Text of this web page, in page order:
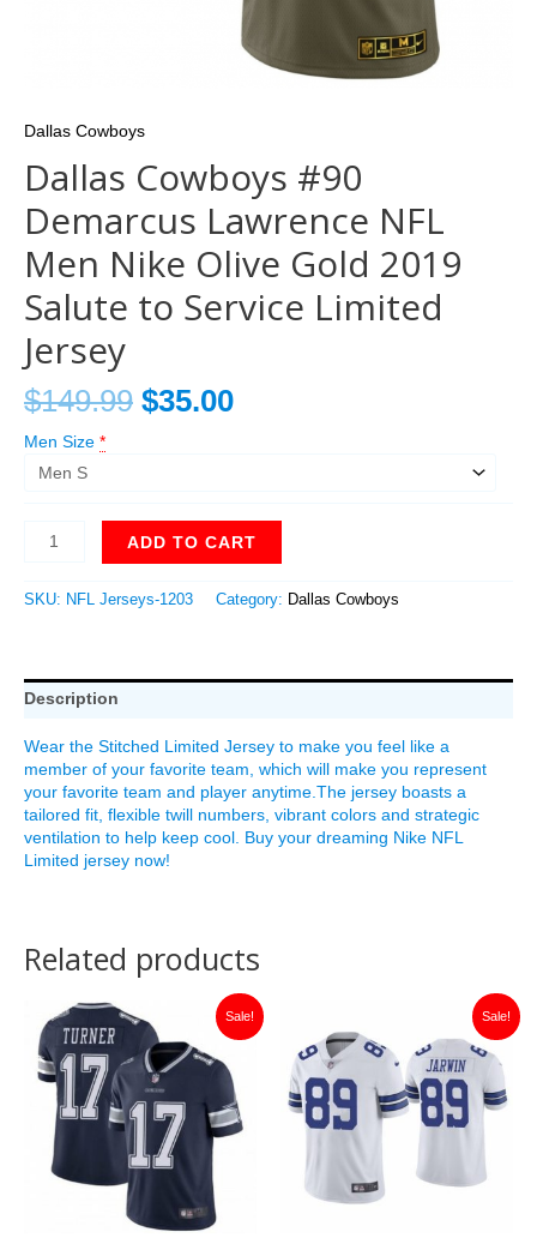
Dallas Cowboys
Dallas Cowboys #90
Demarcus Lawrence NFL
Men Nike Olive Gold 2019
Salute to Service Limited
Jersey
$149.99 $35.00
Men Size *
ADD TO CART
SKU: NFL Jerseys-1203 Category: Dallas Cowboys
Description
Wear the Stitched Limited Jersey to make you feel like a
member of your favorite team, which will make you represent
your favorite team and player anytime.The jersey boasts a
tailored fit, flexible twill numbers, vibrant colors and strategic
ventilation to help keep cool. Buy your dreaming Nike NFL
Limited jersey now!
Related products
Sale!
Original
price
was:
$149.99.
price
is:
$35.00.
Sale!
was:
$149.99.
is:
$35.00.